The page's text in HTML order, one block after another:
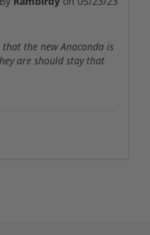
the new Anaconda is
are should stay that